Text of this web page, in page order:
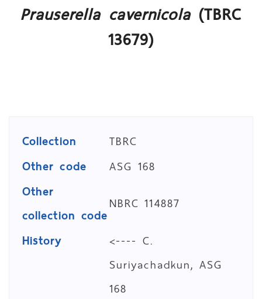
Prauserella cavernicola (TBRC
13679)
Collection
TBRC
Other code
ASG 168
Other
collection code
NBRC 114887
History
<---- C.
Suriyachadkun, ASG
168